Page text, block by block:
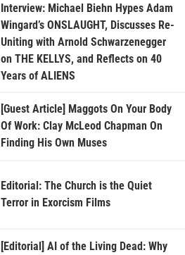
Interview: Michael Biehn Hypes Adam
Wingard’s ONSLAUGHT, Discusses Re-
Uniting with Arnold Schwarzenegger
on THE KELLYS, and Reflects on 40
Years of ALIENS
[Guest Article] Maggots On Your Body
Of Work: Clay McLeod Chapman On
Finding His Own Muses
Editorial: The Church is the Quiet
Terror in Exorcism Films
[Editorial] AI of the Living Dead: Why